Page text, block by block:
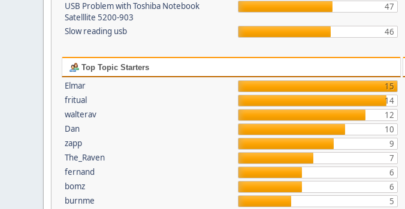
USB Problem with Toshiba Notebook
Satelllite 5200-903
47
Slow reading usb 46
Top Topic Starters
Elmar
15
fritual
14
walterav
12
Dan
10
zapp
9
The_Raven
7
fernand
6
bomz
6
burnme
5